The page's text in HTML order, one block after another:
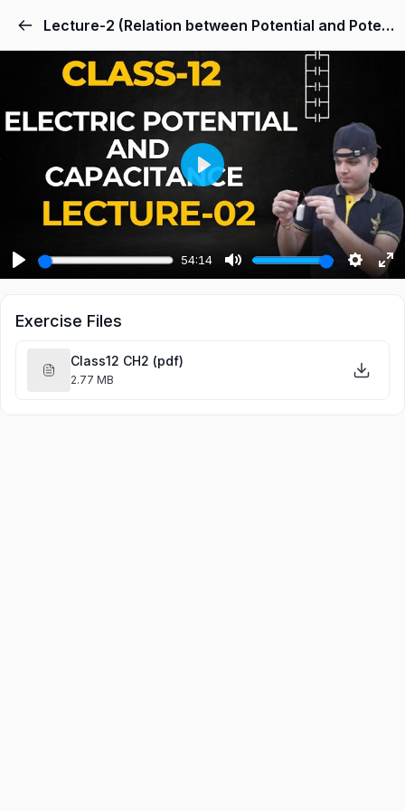
Lecture-2 (Relation between Potential and Potential Energy, Potential Gradient)
Play
54:14
Mute
Settings
Play
Exercise Files
Class12 CH2 (pdf)
2.77 MB